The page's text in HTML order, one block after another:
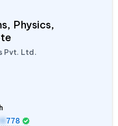
Physics,
Pvt. Ltd.
778